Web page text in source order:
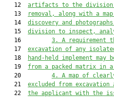
   12
artifacts to the division
   13
removal, along with a
   14
discovery and
   15
division to inspect,
   16
3. A requirement
   17
excavation of any
   18
hand-held implement
   19
from a packed matrix in
   20
4. A map of
   21
excluded from
   22
the applicant with the